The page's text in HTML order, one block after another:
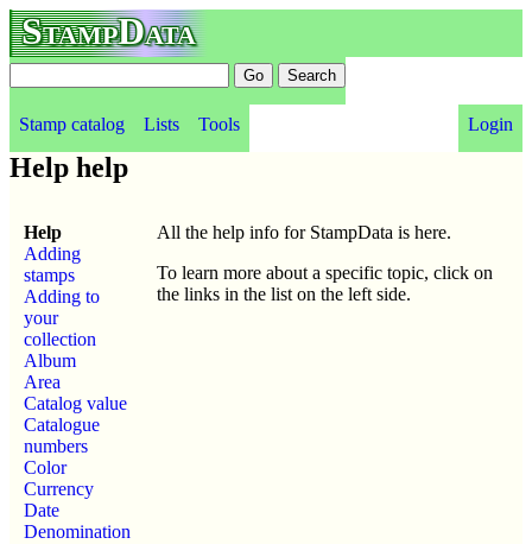
StampData
Stamp catalog Lists Tools Login
Help help
Help
Adding
stamps
Adding to
your
collection
Album
Area
Catalog value
Catalogue
numbers
Color
Currency
Date
Denomination
All the help info for StampData is here.
To learn more about a specific topic, click on
the links in the list on the left side.